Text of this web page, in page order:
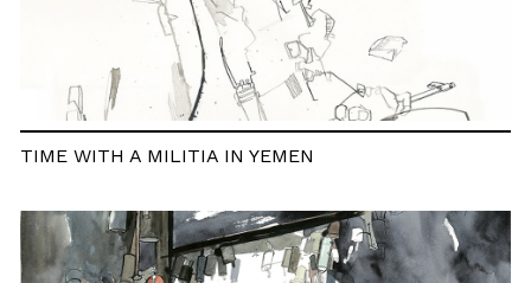
TIME WITH A MILITIA IN YEMEN